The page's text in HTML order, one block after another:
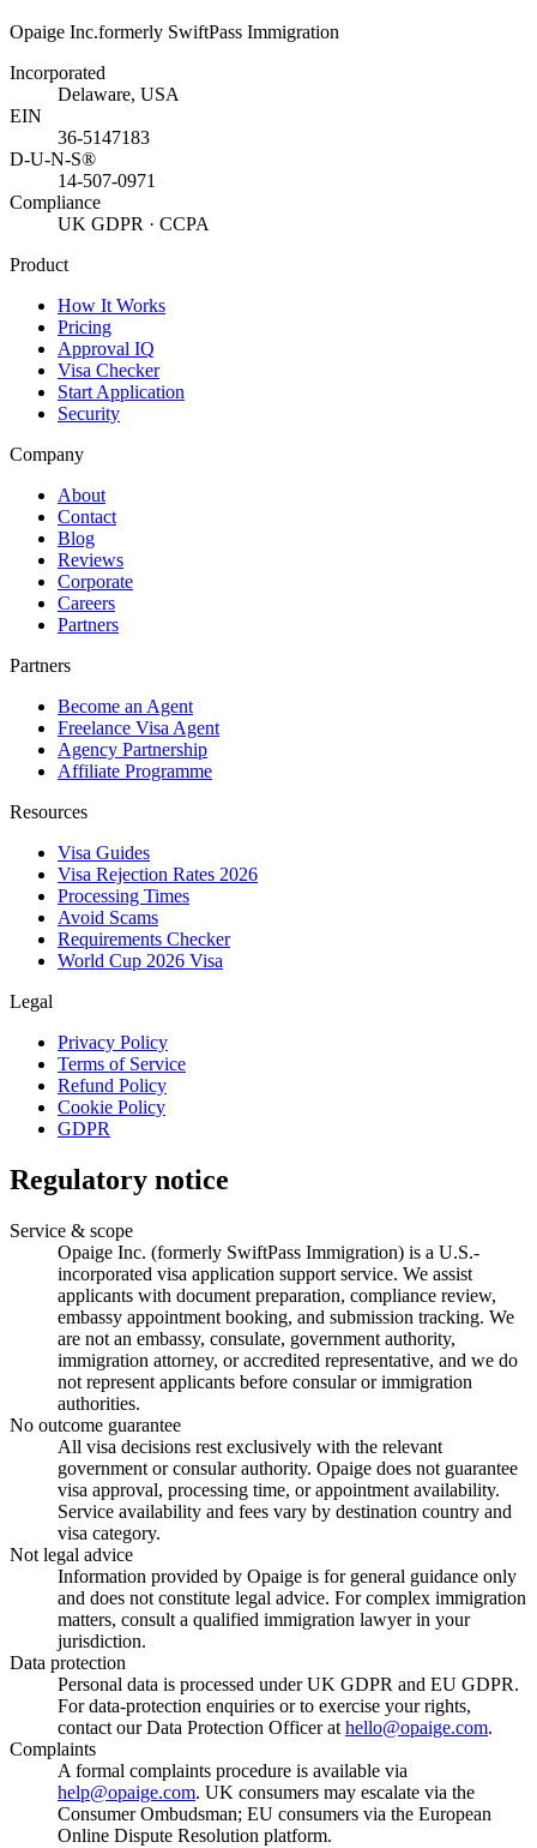
Opaige Inc.formerly SwiftPass Immigration
Incorporated
Delaware, USA
EIN
36-5147183
D-U-N-S®
14-507-0971
Compliance
UK GDPR · CCPA
Product
How It Works
Pricing
Approval IQ
Visa Checker
Start Application
Security
Company
About
Contact
Blog
Reviews
Corporate
Careers
Partners
Partners
Become an Agent
Freelance Visa Agent
Agency Partnership
Affiliate Programme
Resources
Visa Guides
Visa Rejection Rates 2026
Processing Times
Avoid Scams
Requirements Checker
World Cup 2026 Visa
Legal
Privacy Policy
Terms of Service
Refund Policy
Cookie Policy
GDPR
Regulatory notice
Service & scope
Opaige Inc. (formerly SwiftPass Immigration) is a U.S.-
incorporated visa application support service. We assist
applicants with document preparation, compliance review,
embassy appointment booking, and submission tracking. We
are not an embassy, consulate, government authority,
immigration attorney, or accredited representative, and we do
not represent applicants before consular or immigration
authorities.
No outcome guarantee
All visa decisions rest exclusively with the relevant
government or consular authority. Opaige does not guarantee
visa approval, processing time, or appointment availability.
Service availability and fees vary by destination country and
visa category.
Not legal advice
Information provided by Opaige is for general guidance only
and does not constitute legal advice. For complex immigration
matters, consult a qualified immigration lawyer in your
jurisdiction.
Data protection
Personal data is processed under UK GDPR and EU GDPR.
For data-protection enquiries or to exercise your rights,
contact our Data Protection Officer at hello@opaige.com.
Complaints
A formal complaints procedure is available via
help@opaige.com. UK consumers may escalate via the
Consumer Ombudsman; EU consumers via the European
Online Dispute Resolution platform.